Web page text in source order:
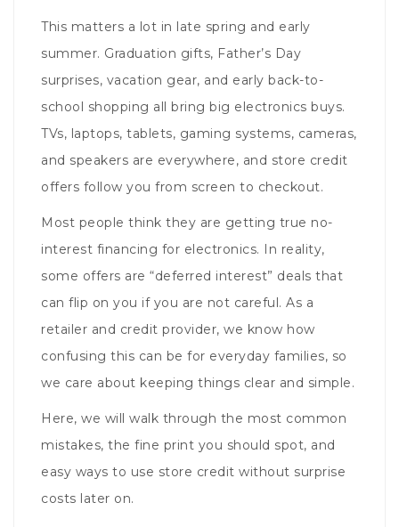
This matters a lot in late spring and early
summer. Graduation gifts, Father’s Day
surprises, vacation gear, and early back-to-
school shopping all bring big electronics buys.
TVs, laptops, tablets, gaming systems, cameras,
and speakers are everywhere, and store credit
offers follow you from screen to checkout.
Most people think they are getting true no-
interest financing for electronics. In reality,
some offers are “deferred interest” deals that
can flip on you if you are not careful. As a
retailer and credit provider, we know how
confusing this can be for everyday families, so
we care about keeping things clear and simple.
Here, we will walk through the most common
mistakes, the fine print you should spot, and
easy ways to use store credit without surprise
costs later on.